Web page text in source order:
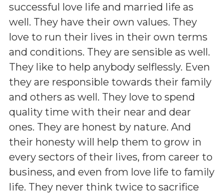
successful love life and married life as
well. They have their own values. They
love to run their lives in their own terms
and conditions. They are sensible as well.
They like to help anybody selflessly. Even
they are responsible towards their family
and others as well. They love to spend
quality time with their near and dear
ones. They are honest by nature. And
their honesty will help them to grow in
every sectors of their lives, from career to
business, and even from love life to family
life. They never think twice to sacrifice